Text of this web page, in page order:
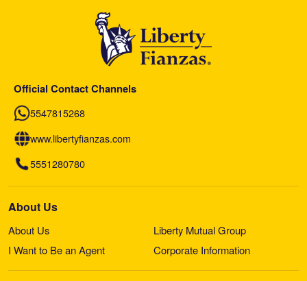
Official Contact Channels
5547815268
www.libertyfianzas.com
5551280780
About Us
About Us
Liberty Mutual Group
I Want to Be an Agent
Corporate Information